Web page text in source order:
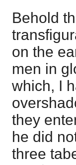
Behold
on the
men in
which, I
they
he did
three